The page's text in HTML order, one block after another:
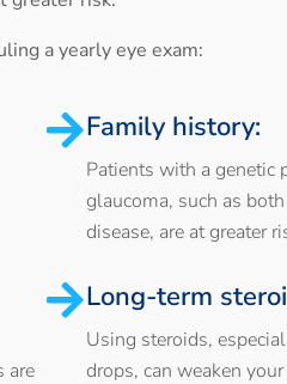
a yearly eye exam:
Family history:
Patients with a genetic
glaucoma, such as
disease, are at greater
are
Long-term
Using steroids,
drops, can weaken